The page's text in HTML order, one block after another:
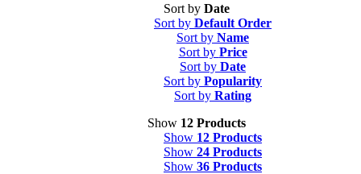
Sort by Date
Sort by Default Order
Sort by Name
Sort by Price
Sort by Date
Sort by Popularity
Sort by Rating
Show 12 Products
Show 12 Products
Show 24 Products
Show 36 Products